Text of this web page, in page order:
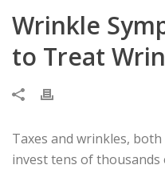
Wrinkle
to Treat
Taxes and wrinkles,
invest tens of